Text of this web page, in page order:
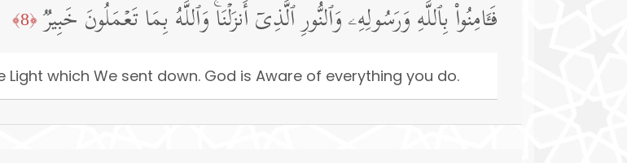
فَـَٔامِنُوا۟ بِٱللَّهِ وَرَسُولِهِۦ وَٱلنُّورِ ٱلَّذِیۤ أَنزَلۡنَاۚ وَٱللَّهُ بِمَا تَعۡمَلُونَ خَبِیرࣱ ﴿8﴾
Light which We sent down. God is Aware of everything you do.